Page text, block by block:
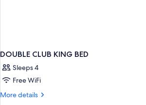
DOUBLE CLUB KING BED
Sleeps 4
Free WiFi
More details
More